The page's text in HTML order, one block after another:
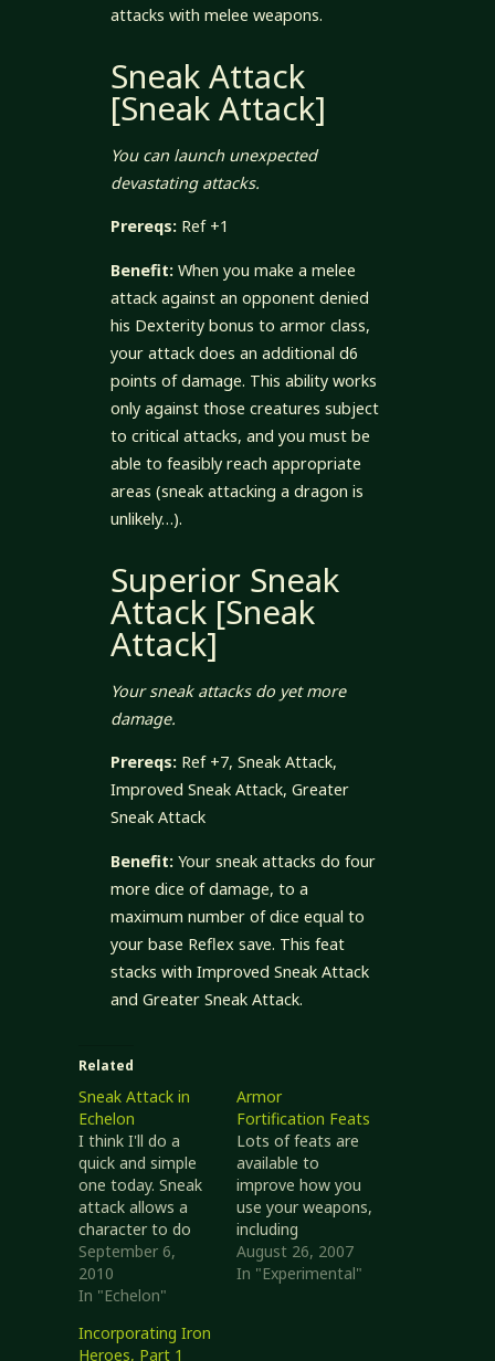
attacks with melee weapons.
Sneak Attack
[Sneak Attack]
You can launch unexpected
devastating attacks.
Prereqs:Ref +1
Benefit:When you make a melee
attack against an opponent denied
his Dexterity bonus to armor class,
your attack does an additional d6
points of damage. This ability works
only against those creatures subject
to critical attacks, and you must be
able to feasibly reach appropriate
areas (sneak attacking a dragon is
unlikely…).
Superior Sneak
Attack [Sneak
Attack]
Your sneak attacks do yet more
damage.
Prereqs:Ref +7, Sneak Attack,
Improved Sneak Attack, Greater
Sneak Attack
Benefit:Your sneak attacks do four
more dice of damage, to a
maximum number of dice equal to
your base Reflex save. This feat
stacks with Improved Sneak Attack
and Greater Sneak Attack.
Related
Sneak Attack in
Echelon
I think I'll do a
quick and simple
one today. Sneak
attack allows a
character to do
additional damage
to a distracted or
otherwise
opponent. A
September 6,
2010
In "Echelon"
Armor
Fortification Feats
Lots of feats are
available to
improve how you
use your weapons,
including
increasing the
chance of landing
August 26, 2007
In "Experimental"
Incorporating Iron
Heroes, Part 1